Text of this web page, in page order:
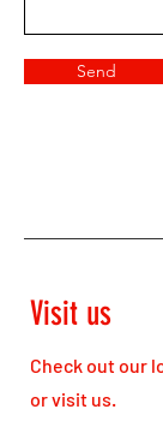
Send
Visit us
Check out our
or visit us.